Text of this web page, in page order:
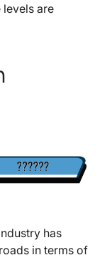
are
has
in terms of